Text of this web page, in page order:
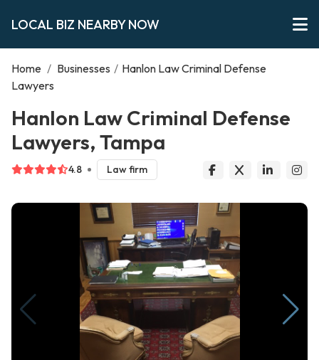
LOCAL BIZ NEARBY NOW
Home / Businesses / Hanlon Law Criminal Defense
Lawyers
Hanlon Law Criminal Defense
Lawyers, Tampa
4.8 Law firm